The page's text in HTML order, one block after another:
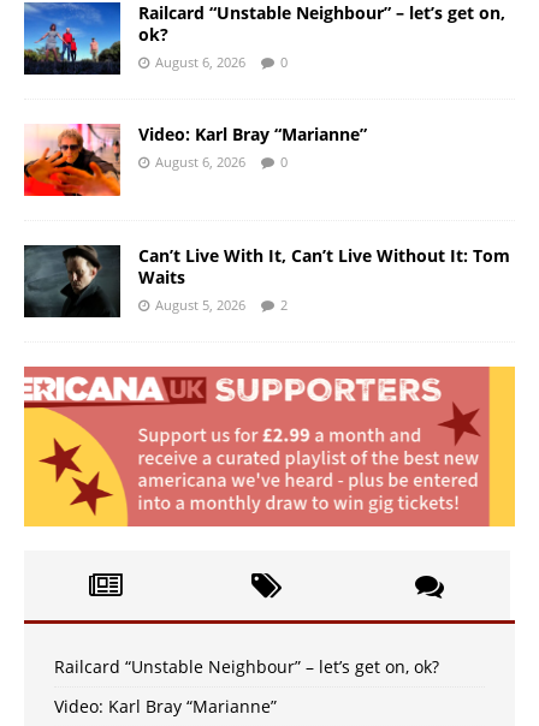
Railcard “Unstable Neighbour” – let’s get on,
ok?
August 6, 2026 0
Video: Karl Bray “Marianne”
August 6, 2026 0
Can’t Live With It, Can’t Live Without It: Tom
Waits
August 5, 2026 2
Railcard “Unstable Neighbour” – let’s get on, ok?
Video: Karl Bray “Marianne”